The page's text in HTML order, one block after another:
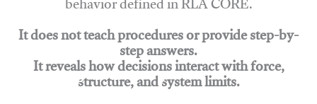
It does not teach procedures or provide step-by-
step answers.
It reveals how decisions interact with force,
structure, and system limits.
Join Rigging Lab Academy